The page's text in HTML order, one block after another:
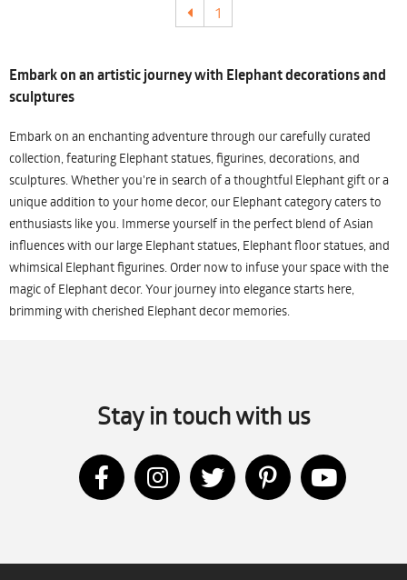
1
Embark on an artistic journey with Elephant decorations and
sculptures
Embark on an enchanting adventure through our carefully curated
collection, featuring Elephant statues, figurines, decorations, and
sculptures. Whether you're in search of a thoughtful Elephant gift or a
unique addition to your home decor, our Elephant category caters to
enthusiasts like you. Immerse yourself in the perfect blend of Asian
influences with our large Elephant statues, Elephant floor statues, and
whimsical Elephant figurines. Order now to infuse your space with the
magic of Elephant decor. Your journey into elegance starts here,
brimming with cherished Elephant decor memories.
Stay in touch with us